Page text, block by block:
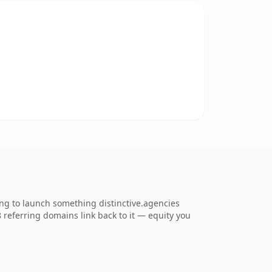
to launch something distinctive.agencies
referring domains link back to it — equity you